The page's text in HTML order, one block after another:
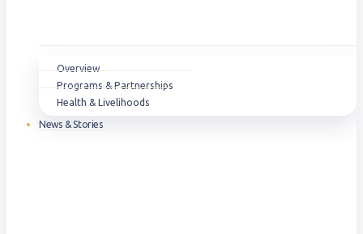
Overview
Programs & Partnerships
Health & Livelihoods
News & Stories